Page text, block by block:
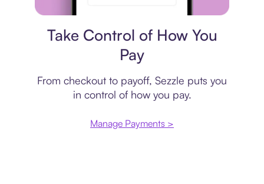
Take Control of How You
Pay
From checkout to payoff, Sezzle puts you
in control of how you pay.
Manage Payments >